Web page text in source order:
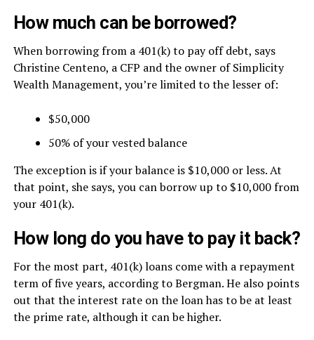
How much can be borrowed?
When borrowing from a 401(k) to pay off debt, says
Christine Centeno, a CFP and the owner of Simplicity
Wealth Management, you’re limited to the lesser of:
$50,000
50% of your vested balance
The exception is if your balance is $10,000 or less. At
that point, she says, you can borrow up to $10,000 from
your 401(k).
How long do you have to pay it back?
For the most part, 401(k) loans come with a repayment
term of five years, according to Bergman. He also points
out that the interest rate on the loan has to be at least
the prime rate, although it can be higher.